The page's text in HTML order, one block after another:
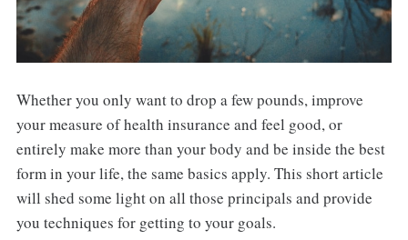
Whether you only want to drop a few pounds, improve
your measure of health insurance and feel good, or
entirely make more than your body and be inside the best
form in your life, the same basics apply. This short article
will shed some light on all those principals and provide
you techniques for getting to your goals.